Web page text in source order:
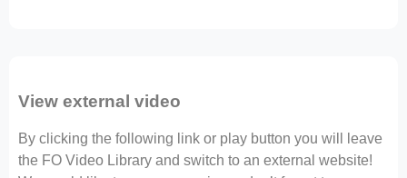
View external video
By clicking the following link or play button you will leave
the FO Video Library and switch to an external website!